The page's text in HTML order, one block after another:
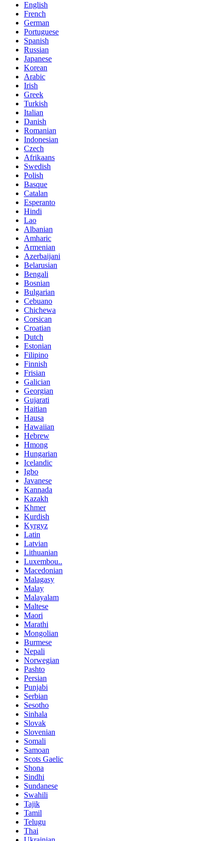
English
French
German
Portuguese
Spanish
Russian
Japanese
Korean
Arabic
Irish
Greek
Turkish
Italian
Danish
Romanian
Indonesian
Czech
Afrikaans
Swedish
Polish
Basque
Catalan
Esperanto
Hindi
Lao
Albanian
Amharic
Armenian
Azerbaijani
Belarusian
Bengali
Bosnian
Bulgarian
Cebuano
Chichewa
Corsican
Croatian
Dutch
Estonian
Filipino
Finnish
Frisian
Galician
Georgian
Gujarati
Haitian
Hausa
Hawaiian
Hebrew
Hmong
Hungarian
Icelandic
Igbo
Javanese
Kannada
Kazakh
Khmer
Kurdish
Kyrgyz
Latin
Latvian
Lithuanian
Luxembou..
Macedonian
Malagasy
Malay
Malayalam
Maltese
Maori
Marathi
Mongolian
Burmese
Nepali
Norwegian
Pashto
Persian
Punjabi
Serbian
Sesotho
Sinhala
Slovak
Slovenian
Somali
Samoan
Scots Gaelic
Shona
Sindhi
Sundanese
Swahili
Tajik
Tamil
Telugu
Thai